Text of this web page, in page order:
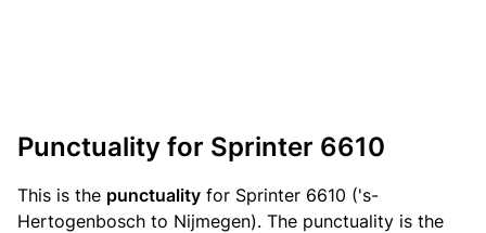
Punctuality for Sprinter 6610
This is the punctuality for Sprinter 6610 ('s-
Hertogenbosch to Nijmegen). The punctuality is the